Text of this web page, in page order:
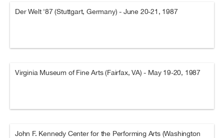
Der Welt '87 (Stuttgart, Germany) - June 20-21, 1987
Virginia Museum of Fine Arts (Fairfax, VA) - May 19-20, 1987
John F. Kennedy Center for the Performing Arts (Washington